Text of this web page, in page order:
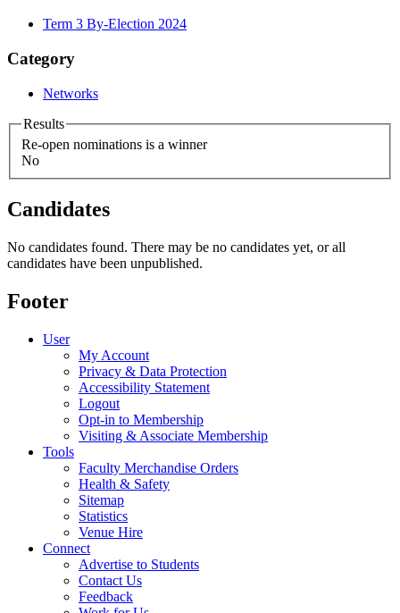
Term 3 By-Election 2024
Category
Networks
Results
Re-open nominations is a winner
No
Candidates
No candidates found. There may be no candidates yet, or all
candidates have been unpublished.
Footer
User
My Account
Privacy & Data Protection
Accessibility Statement
Logout
Opt-in to Membership
Visiting & Associate Membership
Tools
Faculty Merchandise Orders
Health & Safety
Sitemap
Statistics
Venue Hire
Connect
Advertise to Students
Contact Us
Feedback